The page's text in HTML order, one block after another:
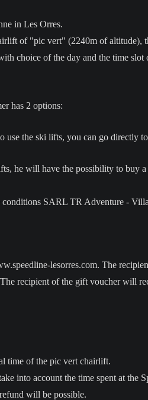
in Les Orres.
of "pic vert" (2240m of altitude),
choice of the day and the time
has 2 options:
the ski lifts, you can go directly
he will have the possibility to buy
conditions SARL TR Adventure -
lesorres.com. The
recipient of the gift voucher will
time of the pic vert chairlift.
into account the time spent at the
will be possible.